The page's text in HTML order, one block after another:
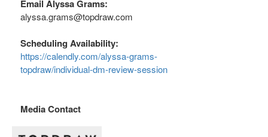
Email Alyssa Grams:
alyssa.grams@topdraw.com
Scheduling Availability:
https://calendly.com/alyssa-grams-
topdraw/individual-dm-review-session
Media Contact